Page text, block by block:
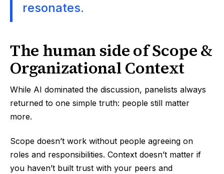
resonates.
The human side of Scope &
Organizational Context
While AI dominated the discussion, panelists always
returned to one simple truth: people still matter
more.
Scope doesn’t work without people agreeing on
roles and responsibilities. Context doesn’t matter if
you haven’t built trust with your peers and